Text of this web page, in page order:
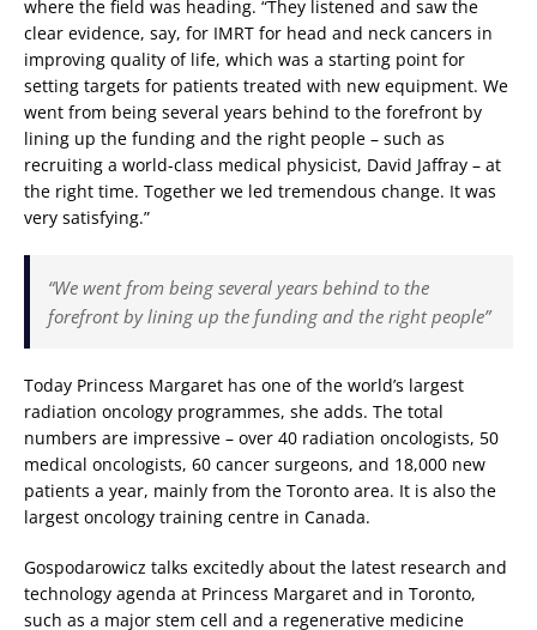
where the field was heading. “They listened and saw the
clear evidence, say, for IMRT for head and neck cancers in
improving quality of life, which was a starting point for
setting targets for patients treated with new equipment. We
went from being several years behind to the forefront by
lining up the funding and the right people – such as
recruiting a world-class medical physicist, David Jaffray – at
the right time. Together we led tremendous change. It was
very satisfying.”
“We went from being several years behind to the
forefront by lining up the funding and the right people”
Today Princess Margaret has one of the world’s largest
radiation oncology programmes, she adds. The total
numbers are impressive – over 40 radiation oncologists, 50
medical oncologists, 60 cancer surgeons, and 18,000 new
patients a year, mainly from the Toronto area. It is also the
largest oncology training centre in Canada.
Gospodarowicz talks excitedly about the latest research and
technology agenda at Princess Margaret and in Toronto,
such as a major stem cell and a regenerative medicine